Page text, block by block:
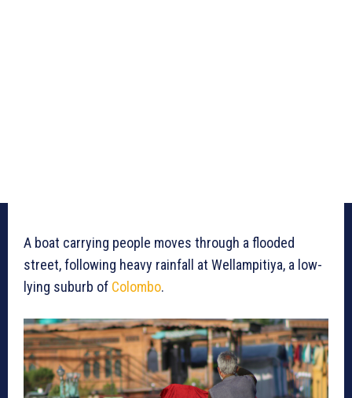
A boat carrying people moves through a flooded
street, following heavy rainfall at Wellampitiya, a low-
lying suburb of Colombo.